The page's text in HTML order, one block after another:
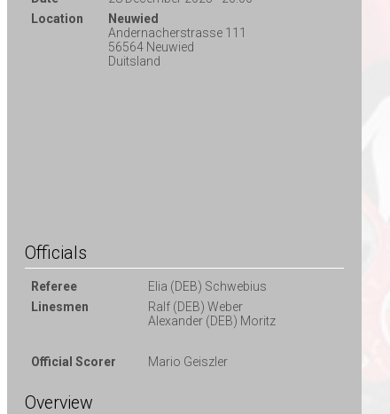
Location
Neuwied
Andernacherstrasse 111
56564 Neuwied
Duitsland
Officials
Referee
Elia (DEB) Schwebius
Linesmen
Ralf (DEB) Weber
Alexander (DEB) Moritz
Official Scorer Mario Geiszler
Overview